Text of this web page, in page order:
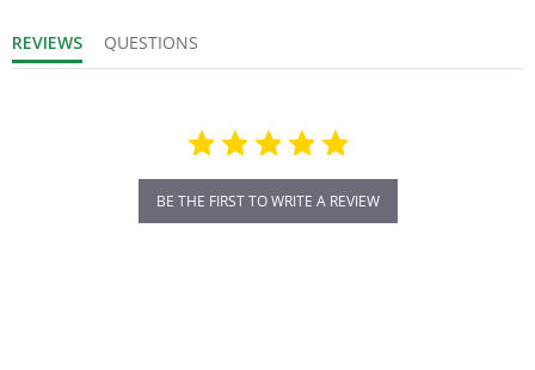
REVIEWS QUESTIONS
BE THE FIRST TO WRITE A REVIEW